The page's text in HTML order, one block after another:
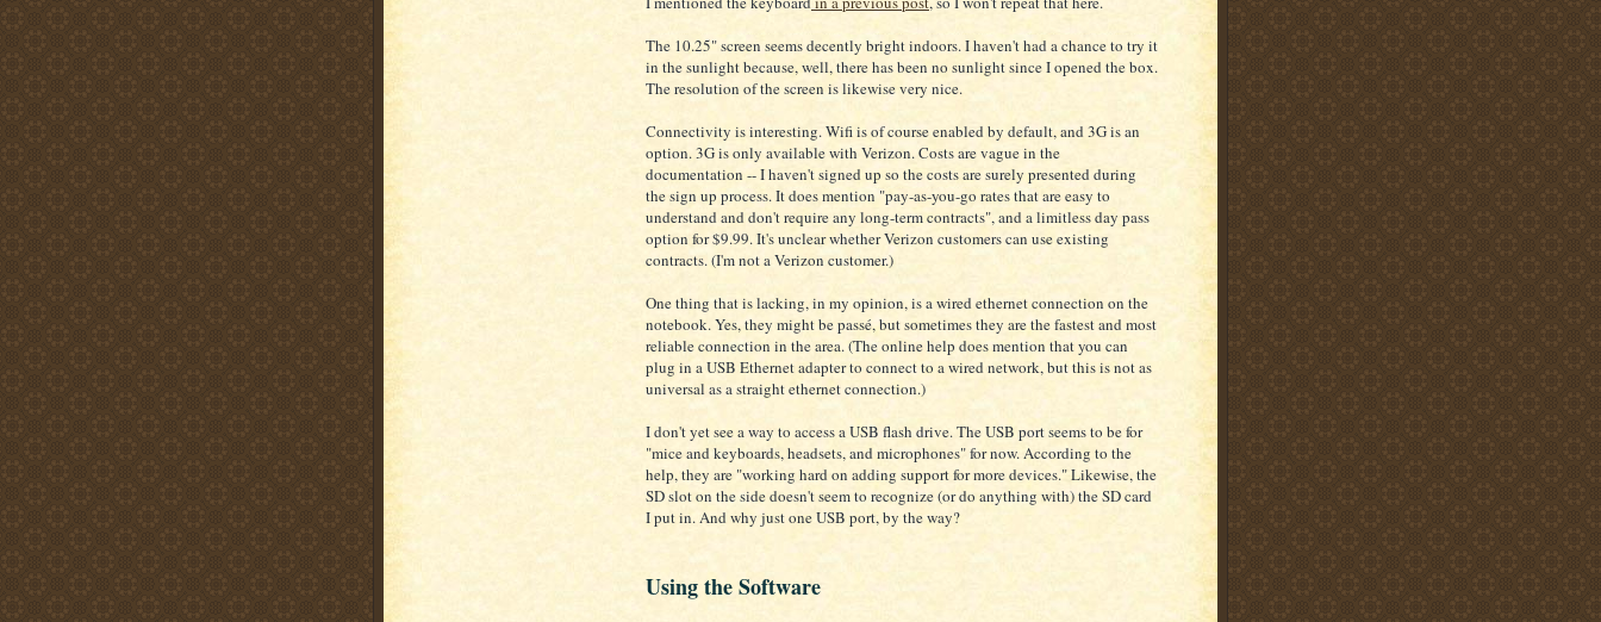
The 10.25" screen seems decently bright indoors. I haven't had a chance to try it
in the sunlight because, well, there has been no sunlight since I opened the box.
The resolution of the screen is likewise very nice.
Connectivity is interesting. Wifi is of course enabled by default, and 3G is an
option. 3G is only available with Verizon. Costs are vague in the
documentation -- I haven't signed up so the costs are surely presented during
the sign up process. It does mention "pay-as-you-go rates that are easy to
understand and don't require any long-term contracts", and a limitless day pass
option for $9.99. It's unclear whether Verizon customers can use existing
contracts. (I'm not a Verizon customer.)
One thing that is lacking, in my opinion, is a wired ethernet connection on the
notebook. Yes, they might be passé, but sometimes they are the fastest and most
reliable connection in the area. (The online help does mention that you can
plug in a USB Ethernet adapter to connect to a wired network, but this is not as
universal as a straight ethernet connection.)
I don't yet see a way to access a USB flash drive. The USB port seems to be for
"mice and keyboards, headsets, and microphones" for now. According to the
help, they are "working hard on adding support for more devices." Likewise, the
SD slot on the side doesn't seem to recognize (or do anything with) the SD card
I put in. And why just one USB port, by the way?
Using the Software